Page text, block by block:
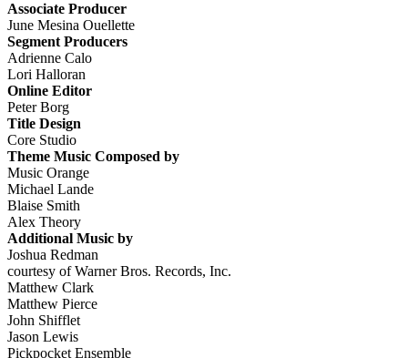
Associate Producer
June Mesina Ouellette
Segment Producers
Adrienne Calo
Lori Halloran
Online Editor
Peter Borg
Title Design
Core Studio
Theme Music Composed by
Music Orange
Michael Lande
Blaise Smith
Alex Theory
Additional Music by
Joshua Redman
courtesy of Warner Bros. Records, Inc.
Matthew Clark
Matthew Pierce
John Shifflet
Jason Lewis
Pickpocket Ensemble